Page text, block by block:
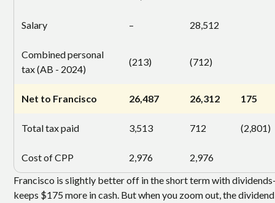
Salary – 28,512
Combined personal
tax (AB - 2024)
(213) (712)
Net to Francisco 26,487 26,312 175
Total tax paid 3,513 712 (2,801)
Cost of CPP 2,976
2,976
Francisco is slightly better off in the short term with
keeps $175 more in cash. But when you zoom out, the